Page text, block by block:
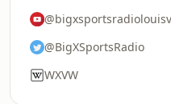
@BigXSportsRadio
WXVW